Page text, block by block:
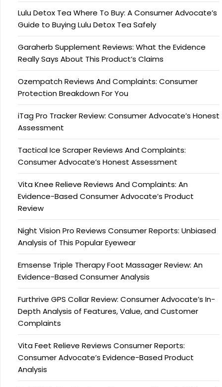
Lulu Detox Tea Where To Buy: A Consumer Advocate’s
Guide to Buying Lulu Detox Tea Safely
Garaherb Supplement Reviews: What the Evidence
Really Says About This Product’s Claims
Ozempatch Reviews And Complaints: Consumer
Protection Breakdown For You
iTag Pro Tracker Review: Consumer Advocate’s Honest
Assessment
Tactical Ice Scraper Reviews And Complaints:
Consumer Advocate’s Honest Assessment
Vita Knee Relieve Reviews And Complaints: An
Evidence-Based Consumer Advocate’s Product
Review
Night Vision Pro Reviews Consumer Reports: Unbiased
Analysis of This Popular Eyewear
Emsense Triple Therapy Foot Massager Review: An
Evidence-Based Consumer Analysis
Furthrive GPS Collar Review: Consumer Advocate’s In-
Depth Analysis of Features, Value, and Customer
Complaints
Vita Feet Relieve Reviews Consumer Reports:
Consumer Advocate’s Evidence-Based Product
Analysis